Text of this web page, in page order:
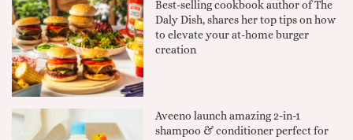
Best-selling cookbook author of The
Daly Dish, shares her top tips on how
to elevate your at-home burger
creation
Aveeno launch amazing 2-in-1
shampoo & conditioner perfect for